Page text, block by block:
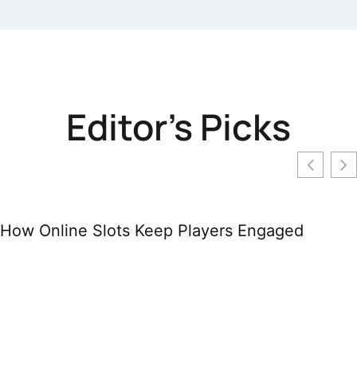
Editor's Picks
How Online Slots Keep Players Engaged